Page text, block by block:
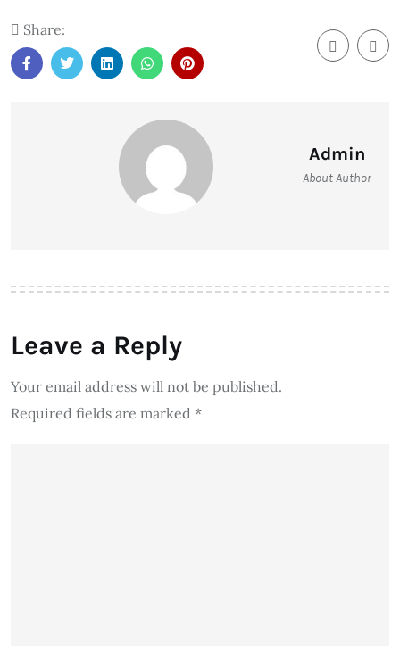
Share:
Admin
About Author
Leave a Reply
Your email address will not be published.
Required fields are marked *